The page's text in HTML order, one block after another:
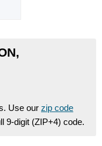
Use our zip code
9-digit (ZIP+4) code.